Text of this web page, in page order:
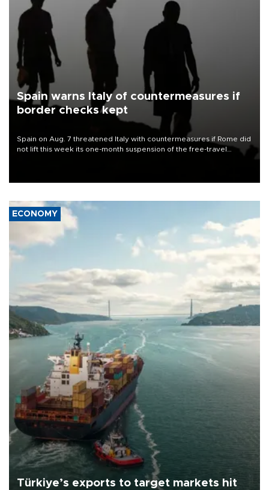
Spain warns Italy of countermeasures if
border checks kept
Spain on Aug. 7 threatened Italy with countermeasures if Rome did
not lift this week its one-month suspension of the free-travel
ECONOMY
Türkiye’s exports to target markets hit